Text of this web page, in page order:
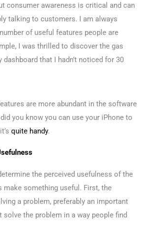
consumer awareness is critical and can
talking to customers. I am always
of useful features people are
I was thrilled to discover the gas
that I hadn’t noticed for 30
are more abundant in the software
you know you can use your iPhone to
quite handy.
the perceived usefulness of the
make something useful. First, the
a problem, preferably an important
solve the problem in a way people find